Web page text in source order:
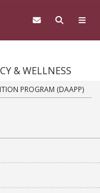
& WELLNESS
PROGRAM (DAAPP)